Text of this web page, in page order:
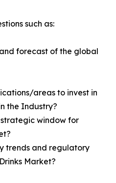
such as:
forecast of the global
areas to invest in
the Industry?
window for
trends and regulatory
Market?